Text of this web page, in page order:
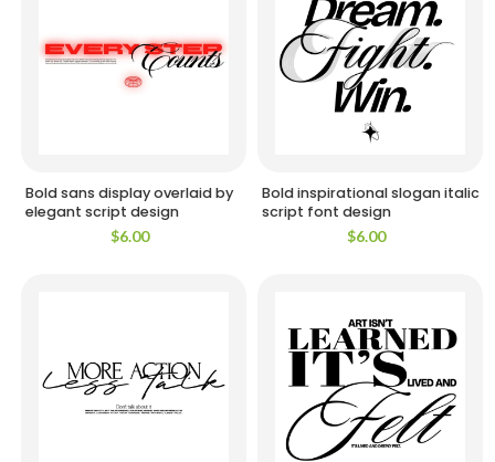
Bold sans display overlaid by
elegant script design
$6.00
Bold inspirational slogan italic
script font design
$6.00